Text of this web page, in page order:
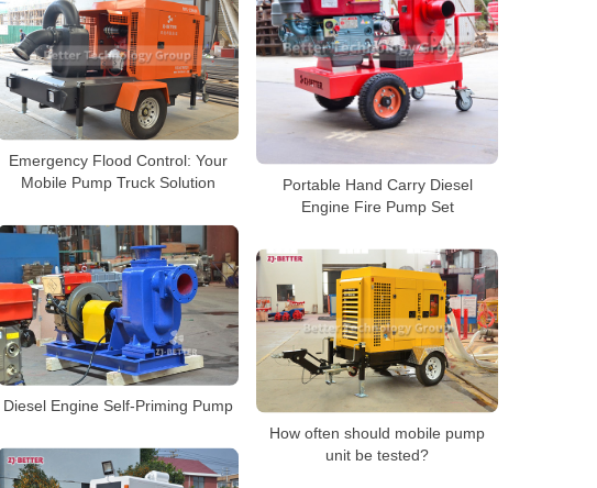
Portable Hand Carry Diesel
Engine Fire Pump Set
Emergency Flood Control: Your
Mobile Pump Truck Solution
Diesel Engine Self-Priming Pump
How often should mobile pump
unit be tested?